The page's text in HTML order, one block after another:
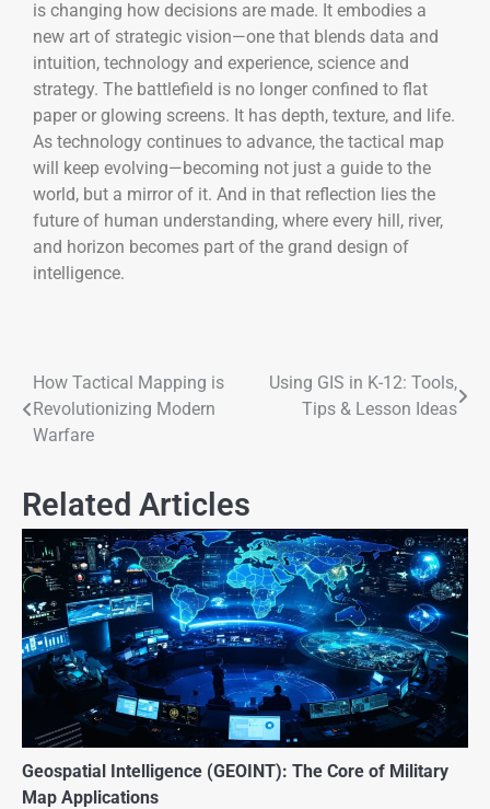
is changing how decisions are made. It embodies a
new art of strategic vision—one that blends data and
intuition, technology and experience, science and
strategy. The battlefield is no longer confined to flat
paper or glowing screens. It has depth, texture, and life.
As technology continues to advance, the tactical map
will keep evolving—becoming not just a guide to the
world, but a mirror of it. And in that reflection lies the
future of human understanding, where every hill, river,
and horizon becomes part of the grand design of
intelligence.
How Tactical Mapping is
Revolutionizing Modern
Warfare
Using GIS in K-12: Tools,
Tips & Lesson Ideas
Related Articles
Geospatial Intelligence (GEOINT): The Core of Military
Map Applications